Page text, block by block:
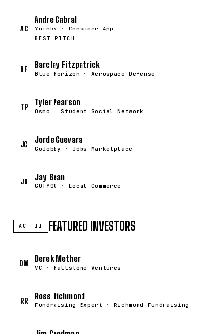
AC
Andre Cabral
Yoinks · Consumer App
BEST PITCH
BF Barclay Fitzpatrick
Blue Horizon · Aerospace Defense
TP Tyler Pearson
Osmo · Student Social Network
JG Jorde Guevara
GoJobby · Jobs Marketplace
JB Jay Bean
GOTYOU · Local Commerce
ACT II FEATURED INVESTORS
DM Derek Mether
VC · Hallstone Ventures
RR Ross Richmond
Fundraising Expert · Richmond Fundraising